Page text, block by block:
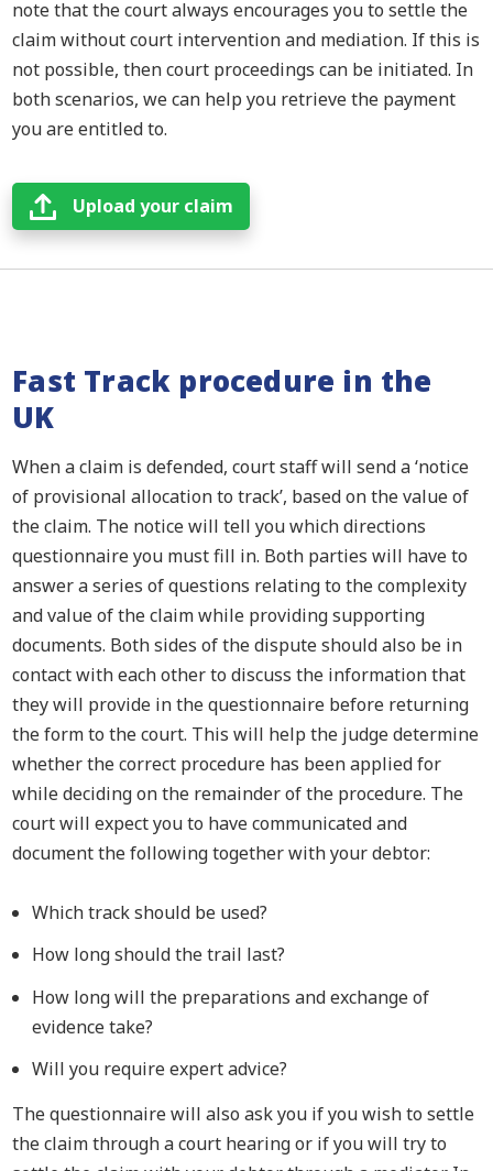
note that the court always encourages you to settle the
claim without court intervention and mediation. If this is
not possible, then court proceedings can be initiated. In
both scenarios, we can help you retrieve the payment
you are entitled to.
Upload your claim
Fast Track procedure in the
UK
When a claim is defended, court staff will send a ‘notice
of provisional allocation to track’, based on the value of
the claim. The notice will tell you which directions
questionnaire you must fill in. Both parties will have to
answer a series of questions relating to the complexity
and value of the claim while providing supporting
documents. Both sides of the dispute should also be in
contact with each other to discuss the information that
they will provide in the questionnaire before returning
the form to the court. This will help the judge determine
whether the correct procedure has been applied for
while deciding on the remainder of the procedure. The
court will expect you to have communicated and
document the following together with your debtor:
Which track should be used?
How long should the trail last?
How long will the preparations and exchange of
evidence take?
Will you require expert advice?
The questionnaire will also ask you if you wish to settle
the claim through a court hearing or if you will try to